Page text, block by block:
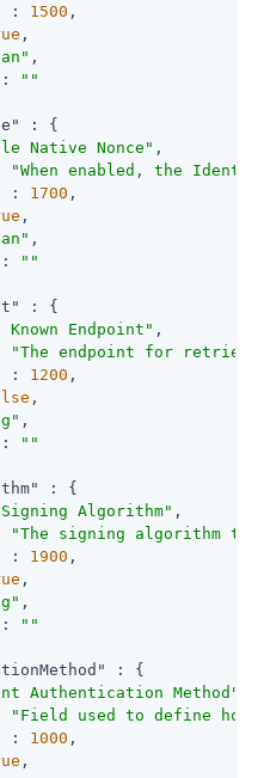
: 1500 ,
,
,
:
""
: {
Native Nonce" ,
"When enabled, the
: 1700 ,
,
,
:
""
: {
Known Endpoint" ,
"The endpoint for
: 1200 ,
,
,
:
""
: {
Signing Algorithm" ,
"The signing algorithm
: 1900 ,
,
,
:
""
: {
Authentication Method"
"Field used to define
: 1000 ,
,